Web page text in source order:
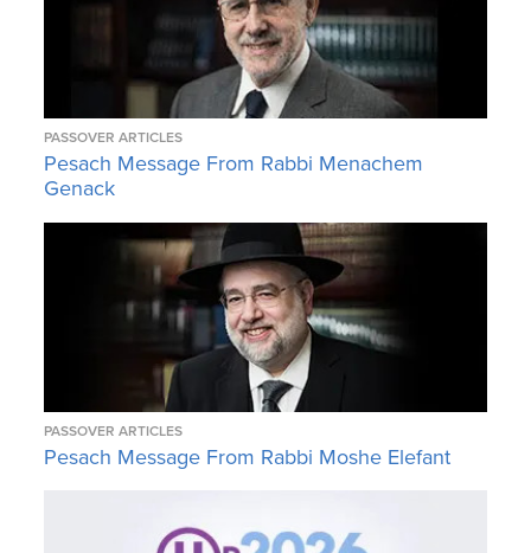
PASSOVER ARTICLES
Pesach Message From Rabbi Menachem
Genack
PASSOVER ARTICLES
Pesach Message From Rabbi Moshe Elefant